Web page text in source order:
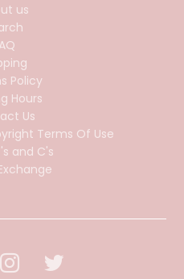
us
Policy
Hours
Us
Terms Of Use
and C's